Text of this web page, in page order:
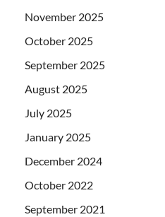
November 2025
October 2025
September 2025
August 2025
July 2025
January 2025
December 2024
October 2022
September 2021